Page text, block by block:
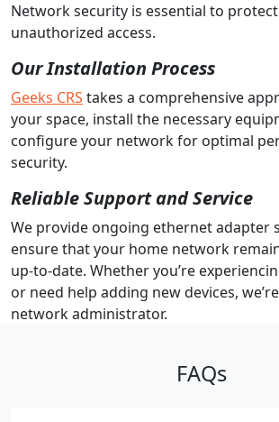
Network security is essential to
unauthorized access.
Our Installation Process
Geeks CRS takes a comprehensive
your space, install the necessary
configure your network for optimal
security.
Reliable Support and Service
We provide ongoing ethernet adapter
ensure that your home network
up-to-date. Whether you’re
or need help adding new devices,
network administrator.
FAQs